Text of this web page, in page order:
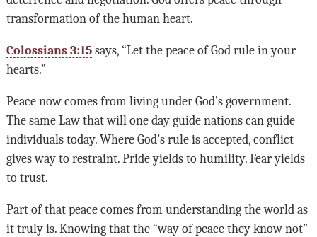
transformation of the human heart.
Colossians 3:15says, “Let the peace of God rule in your
hearts.”
Peace now comes from living under God’s government.
The same Law that will one day guide nations can guide
individuals today. Where God’s rule is accepted, conflict
gives way to restraint. Pride yields to humility. Fear yields
to trust.
Part of that peace comes from understanding the world as
it truly is. Knowing that the “way of peace they know not”